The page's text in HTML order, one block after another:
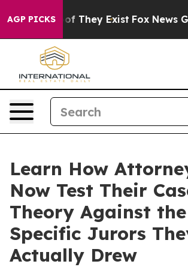
AGP PICKS
no Proof They Exist Fox News
Learn How
Now Test Their
Theory Against the
Specific Jurors
Actually Drew